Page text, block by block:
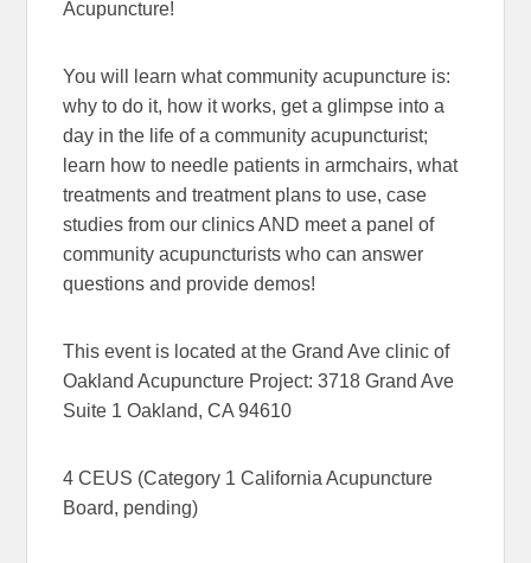
Acupuncture!
You will learn what community acupuncture is:
why to do it, how it works, get a glimpse into a
day in the life of a community acupuncturist;
learn how to needle patients in armchairs, what
treatments and treatment plans to use, case
studies from our clinics AND meet a panel of
community acupuncturists who can answer
questions and provide demos!
This event is located at the Grand Ave clinic of
Oakland Acupuncture Project: 3718 Grand Ave
Suite 1 Oakland, CA 94610
4 CEUS (Category 1 California Acupuncture
Board, pending)